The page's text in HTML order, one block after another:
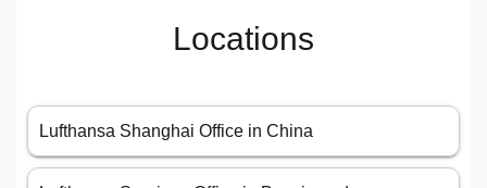
Locations
Lufthansa Shanghai Office in China